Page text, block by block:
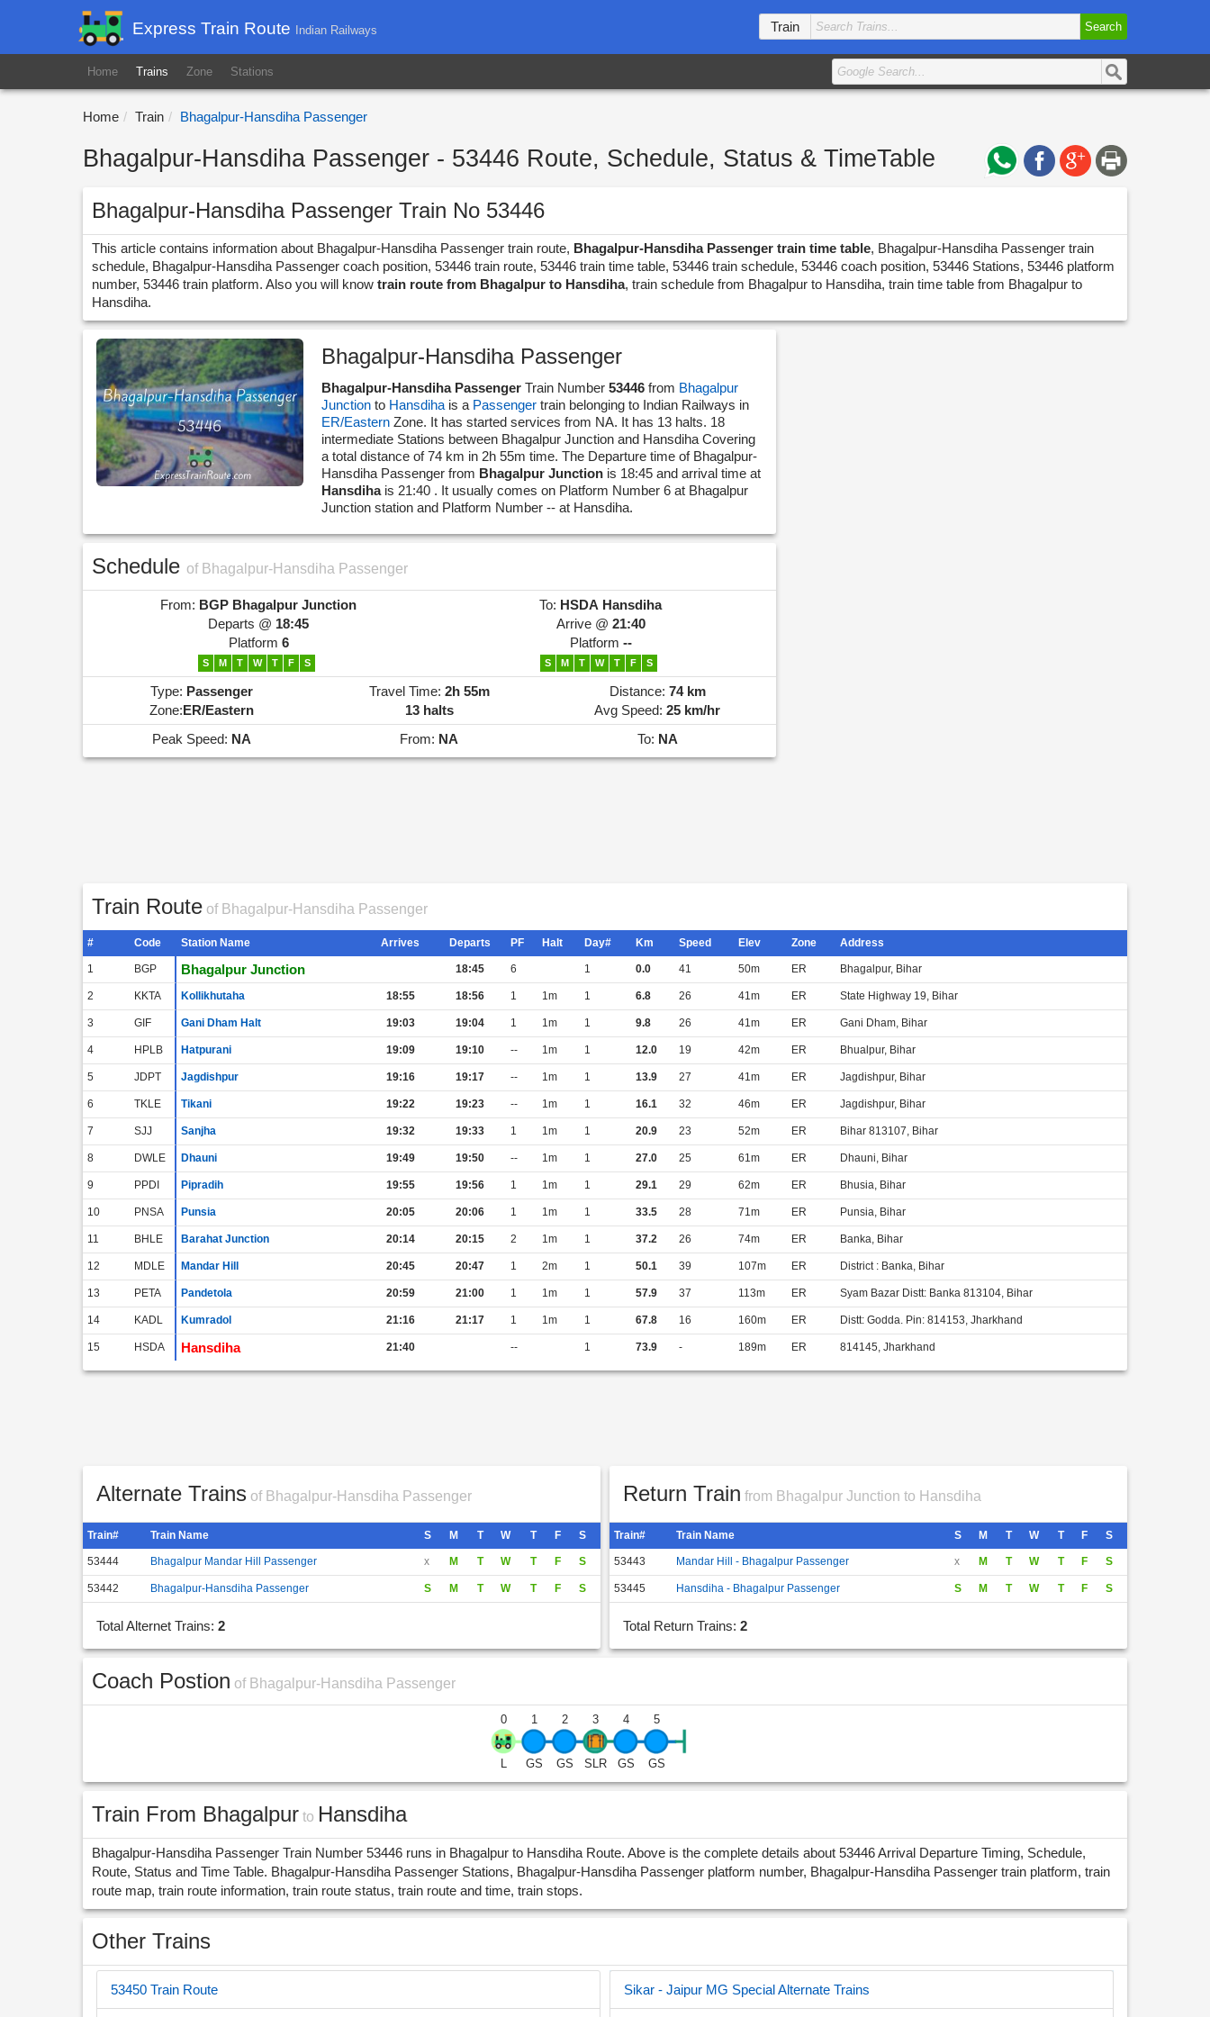
Express Train Route Indian Railways Train Search
Home Trains Zone Stations
Home Train Bhagalpur-Hansdiha Passenger
Bhagalpur-Hansdiha Passenger - 53446 Route, Schedule, Status & TimeTable
Bhagalpur-Hansdiha Passenger Train No 53446
This article contains information about Bhagalpur-Hansdiha Passenger train route, Bhagalpur-Hansdiha Passenger train time table, Bhagalpur-Hansdiha Passenger train
schedule, Bhagalpur-Hansdiha Passenger coach position, 53446 train route, 53446 train time table, 53446 train schedule, 53446 coach position, 53446 Stations, 53446 platform
number, 53446 train platform. Also you will know train route from Bhagalpur to Hansdiha, train schedule from Bhagalpur to Hansdiha, train time table from Bhagalpur to
Hansdiha.
Bhagalpur-Hansdiha Passenger
Bhagalpur-Hansdiha Passenger Train Number 53446 from Bhagalpur
Junction to Hansdiha is a Passenger train belonging to Indian Railways in
ER/Eastern Zone. It has started services from NA. It has 13 halts. 18
intermediate Stations between Bhagalpur Junction and Hansdiha Covering
a total distance of 74 km in 2h 55m time. The Departure time of Bhagalpur-
Hansdiha Passenger from Bhagalpur Junction is 18:45 and arrival time at
Hansdihais 21:40 . It usually comes on Platform Number 6 at Bhagalpur
Junction station and Platform Number -- at Hansdiha.
Schedule of Bhagalpur-Hansdiha Passenger
From: BGP Bhagalpur Junction To: HSDA Hansdiha
Departs @ 18:45 Arrive @ 21:40
Platform 6 Platform --
S M T W T F S S M T W T F S
Type: Passenger
Zone:ER/Eastern
Travel Time: 2h 55m
13 halts
Distance: 74 km
Avg Speed:25 km/hr
Peak Speed: NA From: NA To: NA
Train Route of Bhagalpur-Hansdiha Passenger
# Code Station Name Arrives Departs PF Halt Day# Km Speed Elev Zone Address
1 BGP Bhagalpur Junction 18:45 6 1 0.0 41 50m ER Bhagalpur, Bihar
2 KKTA Kollikhutaha 18:55 18:56 1 1m 1 6.8 26 41m ER State Highway 19, Bihar
3 GIF Gani Dham Halt 19:03 19:04 1 1m 1 9.8 26 41m ER Gani Dham, Bihar
4 HPLB Hatpurani 19:09 19:10 -- 1m 1 12.0 19 42m ER Bhualpur, Bihar
5 JDPT Jagdishpur 19:16 19:17 -- 1m 1 13.9 27 41m ER Jagdishpur, Bihar
6 TKLE Tikani 19:22 19:23 -- 1m 1 16.1 32 46m ER Jagdishpur, Bihar
7 SJJ Sanjha 19:32 19:33 1 1m 1 20.9 23 52m ER Bihar 813107, Bihar
8 DWLE Dhauni 19:49 19:50 -- 1m 1 27.0 25 61m ER Dhauni, Bihar
9 PPDI Pipradih 19:55 19:56 1 1m 1 29.1 29 62m ER Bhusia, Bihar
10 PNSA Punsia 20:05 20:06 1 1m 1 33.5 28 71m ER Punsia, Bihar
11 BHLE Barahat Junction 20:14 20:15 2 1m 1 37.2 26 74m ER Banka, Bihar
12 MDLE Mandar Hill 20:45 20:47 1 2m 1 50.1 39 107m ER District : Banka, Bihar
13 PETA Pandetola 20:59 21:00 1 1m 1 57.9 37 113m ER Syam Bazar Distt: Banka 813104, Bihar
14 KADL Kumradol 21:16 21:17 1 1m 1 67.8 16 160m ER Distt: Godda. Pin: 814153, Jharkhand
15 HSDA Hansdiha 21:40 -- 1 73.9 - 189m ER 814145, Jharkhand
Alternate Trains of Bhagalpur-Hansdiha Passenger
Train# Train Name S M T W T F S
53444 Bhagalpur Mandar Hill Passenger x M T W T F S
53442 Bhagalpur-Hansdiha Passenger S M T W T F S
Total Alternet Trains: 2
Return Train from Bhagalpur Junction to Hansdiha
Train# Train Name S M T W T F S
53443 Mandar Hill - Bhagalpur Passenger x M T W T F S
53445 Hansdiha - Bhagalpur Passenger S M T W T F S
Total Return Trains: 2
Coach Postion of Bhagalpur-Hansdiha Passenger
0
L
1
GS
2
GS
3
SLR
4
GS
5
GS
Train From Bhagalpur to Hansdiha
Bhagalpur-Hansdiha Passenger Train Number 53446 runs in Bhagalpur to Hansdiha Route. Above is the complete details about 53446 Arrival Departure Timing, Schedule,
Route, Status and Time Table. Bhagalpur-Hansdiha Passenger Stations, Bhagalpur-Hansdiha Passenger platform number, Bhagalpur-Hansdiha Passenger train platform, train
route map, train route information, train route status, train route and time, train stops.
Other Trains
53450 Train Route Sikar - Jaipur MG Special Alternate Trains